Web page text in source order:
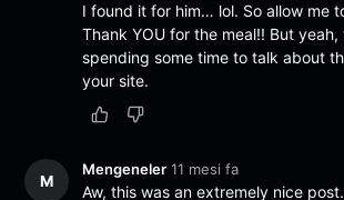
I found it for him… lol. So allow me
Thank YOU for the meal!! But
spending some time to talk about
your site.
M
Mengeneler 11 mesi fa
Aw, this was an extremely nice